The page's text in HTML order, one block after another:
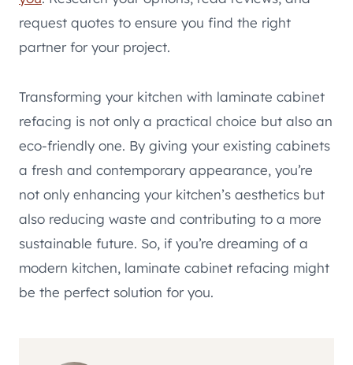
request quotes to ensure you find the right
partner for your project.
Transforming your kitchen with laminate cabinet
refacing is not only a practical choice but also an
eco-friendly one. By giving your existing cabinets
a fresh and contemporary appearance, you’re
not only enhancing your kitchen’s aesthetics but
also reducing waste and contributing to a more
sustainable future. So, if you’re dreaming of a
modern kitchen, laminate cabinet refacing might
be the perfect solution for you.